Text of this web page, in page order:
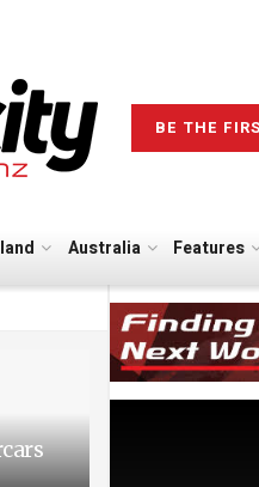
BE THE
Australia Features